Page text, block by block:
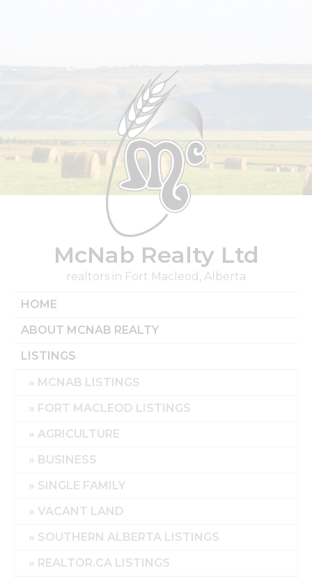
McNab Realty Ltd
realtors in Fort Macleod, Alberta
HOME
ABOUT MCNAB REALTY
LISTINGS
MCNAB LISTINGS
FORT MACLEOD LISTINGS
AGRICULTURE
BUSINESS
SINGLE FAMILY
VACANT LAND
SOUTHERN ALBERTA LISTINGS
REALTOR.CA LISTINGS